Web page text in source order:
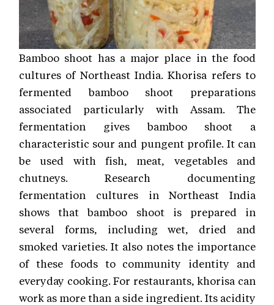
Bamboo shoot has a major place in the food
cultures of Northeast India. Khorisa refers to
fermented bamboo shoot preparations
associated particularly with Assam. The
fermentation gives bamboo shoot a
characteristic sour and pungent profile. It can
be used with fish, meat, vegetables and
chutneys. Research documenting
fermentation cultures in Northeast India
shows that bamboo shoot is prepared in
several forms, including wet, dried and
smoked varieties. It also notes the importance
of these foods to community identity and
everyday cooking. For restaurants, khorisa can
work as more than a side ingredient. Its acidity